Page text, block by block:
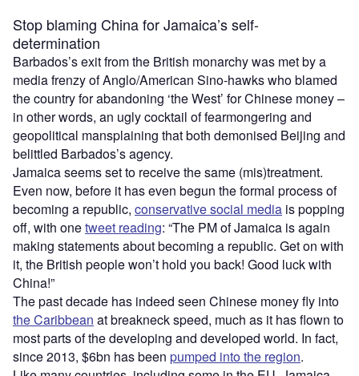
Stop blaming China for Jamaica’s self-
determination
Barbados’s exit from the British monarchy was met by a
media frenzy of Anglo/American Sino-hawks who blamed
the country for abandoning ‘the West’ for Chinese money –
in other words, an ugly cocktail of fearmongering and
geopolitical mansplaining that both demonised Beijing and
belittled Barbados’s agency.
Jamaica seems set to receive the same (mis)treatment.
Even now, before it has even begun the formal process of
becoming a republic, conservative social media is popping
off, with onetweet reading: “The PM of Jamaica is again
making statements about becoming a republic. Get on with
it, the British people won’t hold you back! Good luck with
China!”
The past decade has indeed seen Chinese money fly into
the Caribbean at breakneck speed, much as it has flown to
most parts of the developing and developed world. In fact,
since 2013, $6bn has been pumped into the region.